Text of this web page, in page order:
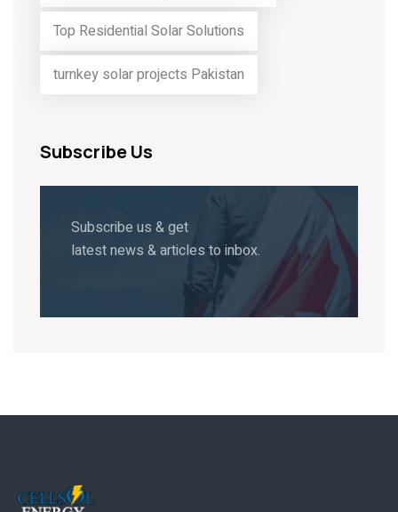
Top Residential Solar Solutions
turnkey solar projects Pakistan
Subscribe Us
Subscribe us & get
latest news & articles to inbox.